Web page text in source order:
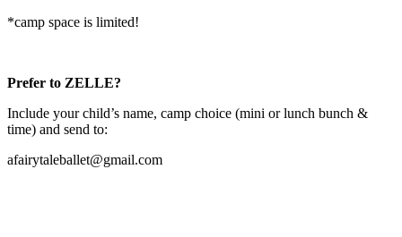
*camp space is limited!
Prefer to ZELLE?
Include your child’s name, camp choice (mini or lunch bunch &
time) and send to:
afairytaleballet@gmail.com